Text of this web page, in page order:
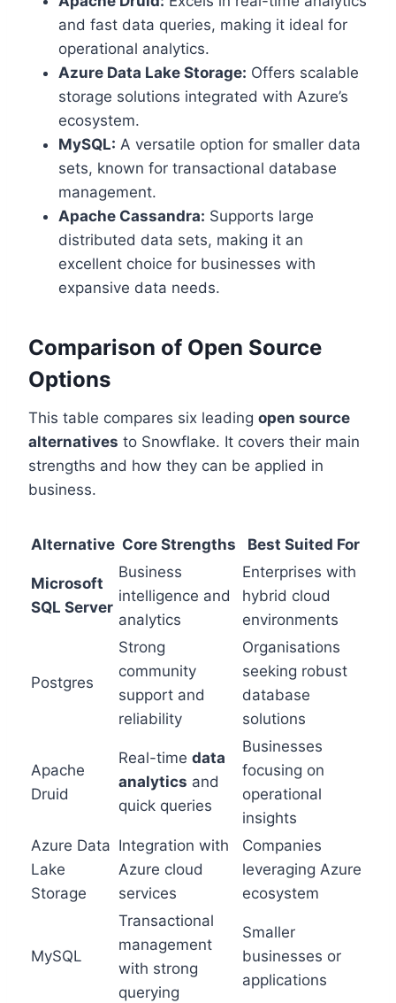
and fast data queries, making it ideal for
operational analytics.
Azure Data Lake Storage: Offers scalable
storage solutions integrated with Azure’s
ecosystem.
MySQL: A versatile option for smaller data
sets, known for transactional database
management.
Apache Cassandra: Supports large
distributed data sets, making it an
excellent choice for businesses with
expansive data needs.
Comparison of Open Source
Options
This table compares six leading open source
alternatives to Snowflake. It covers their main
strengths and how they can be applied in
business.
Alternative Core Strengths Best Suited For
Microsoft
SQL Server
Business
intelligence and
analytics
Enterprises with
hybrid cloud
environments
Postgres
Strong
community
support and
reliability
Organisations
seeking robust
database
solutions
Apache
Druid
Real-time data
analytics and
quick queries
Businesses
focusing on
operational
insights
Azure Data
Lake
Storage
Integration with
Azure cloud
services
Companies
leveraging Azure
ecosystem
MySQL
Transactional
management
with strong
querying
Smaller
businesses or
applications